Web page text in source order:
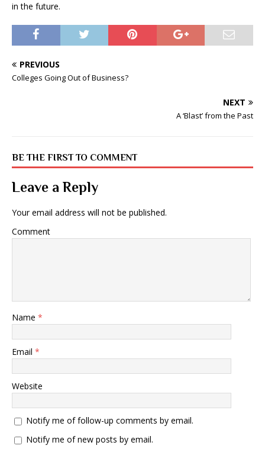
in the future.
PREVIOUS
Colleges Going Out of Business?
NEXT
A ‘Blast’ from the Past
BE THE FIRST TO COMMENT
Leave a Reply
Your email address will not be published.
Comment
Name *
Email *
Website
Notify me of follow-up comments by email.
Notify me of new posts by email.